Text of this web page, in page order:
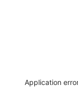
Application